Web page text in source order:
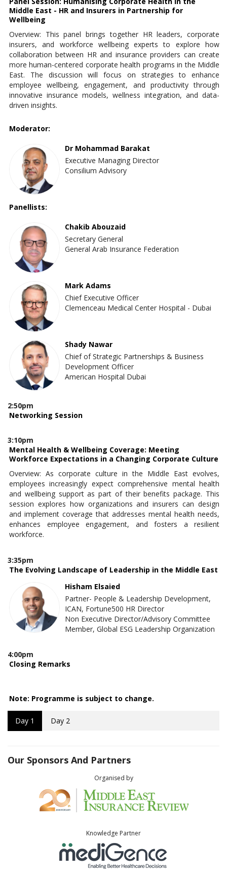
Middle East - HR and Insurers in Partnership for
Wellbeing
Overview: This panel brings together HR leaders, corporate
insurers, and workforce wellbeing experts to explore how
collaboration between HR and insurance providers can create
more human-centered corporate health programs in the Middle
East. The discussion will focus on strategies to enhance
employee wellbeing, engagement, and productivity through
innovative insurance models, wellness integration, and data-
driven insights.
Moderator:
Dr Mohammad Barakat
Executive Managing Director
Consilium Advisory
Panellists:
Chakib Abouzaid
Secretary General
General Arab Insurance Federation
Mark Adams
Chief Executive Officer
Clemenceau Medical Center Hospital - Dubai
Shady Nawar
Chief of Strategic Partnerships & Business
Development Officer
American Hospital Dubai
2:50pm
Networking Session
3:10pm
Mental Health & Wellbeing Coverage: Meeting
Workforce Expectations in a Changing Corporate Culture
Overview: As corporate culture in the Middle East evolves,
employees increasingly expect comprehensive mental health
and wellbeing support as part of their benefits package. This
session explores how organizations and insurers can design
and implement coverage that addresses mental health needs,
enhances employee engagement, and fosters a resilient
workforce.
3:35pm
The Evolving Landscape of Leadership in the Middle East
Hisham Elsaied
Partner- People & Leadership Development,
ICAN, Fortune500 HR Director
Non Executive Director/Advisory Committee
Member, Global ESG Leadership Organization
4:00pm
Closing Remarks
Note: Programme is subject to change.
Day 1 Day 2
Our Sponsors And Partners
Organised by
Knowledge Partner